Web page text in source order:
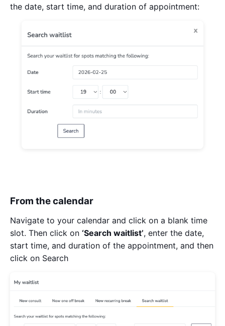
the date, start time, and duration of appointment:
From the calendar
Navigate to your calendar and click on a blank time
slot. Then click on ‘Search waitlist’, enter the date,
start time, and duration of the appointment, and then
click on Search